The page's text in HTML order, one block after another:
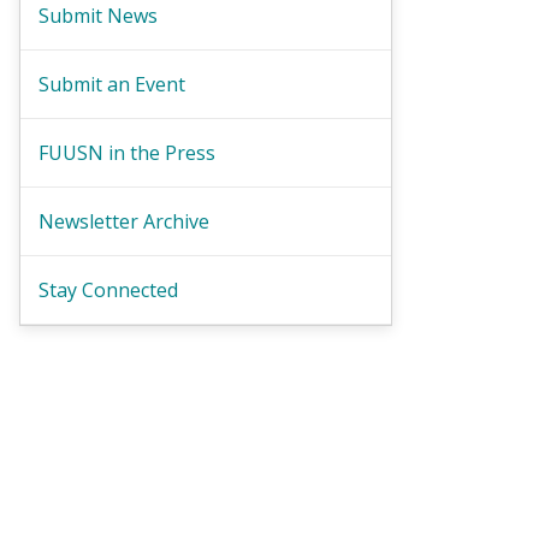
Submit News
Submit an Event
FUUSN in the Press
Newsletter Archive
Stay Connected